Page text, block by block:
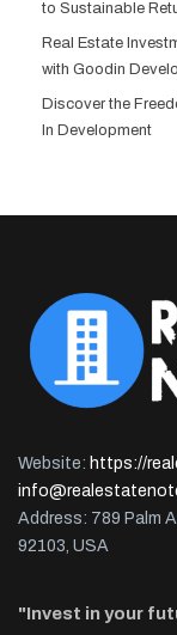
to Sustainable
Real Estate
with Goodin
Discover the
In Development
Website: https://
Address: 789 Palm
92103, USA
"Invest in your